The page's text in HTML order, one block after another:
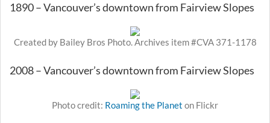
1890 – Vancouver’s downtown from Fairview Slopes
Created by Bailey Bros Photo. Archives item #CVA 371-1178
2008 – Vancouver’s downtown from Fairview Slopes
Photo credit: Roaming the Planet on Flickr